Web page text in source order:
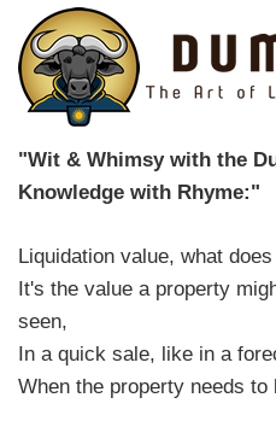
"Wit & Whimsy with the
Knowledge with Rhyme:"
Liquidation value, what
It's the value a property
seen,
In a quick sale, like in a
When the property needs